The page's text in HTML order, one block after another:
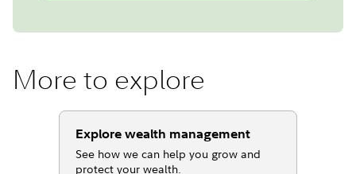
More to explore
Explore wealth management
See how we can help you grow and
protect your wealth.